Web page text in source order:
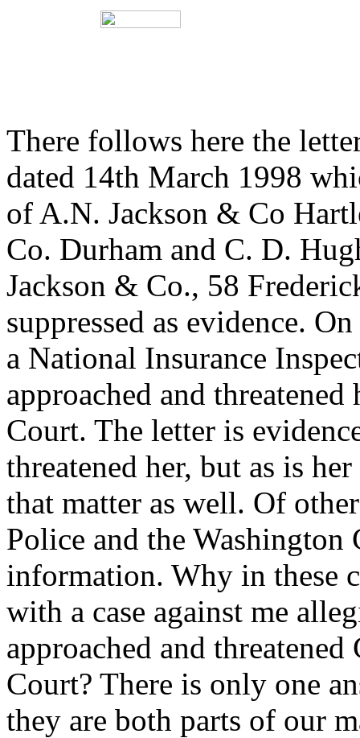
There follows here the
dated 14th March 1998
of A.N. Jackson & Co
Co. Durham and C. D.
Jackson & Co., 58
suppressed as evidence.
a National Insurance
approached and
Court. The letter is
threatened her, but as is
that matter as well. Of
Police and the
information. Why in these
with a case against me
approached and
Court? There is only one
they are both parts of our